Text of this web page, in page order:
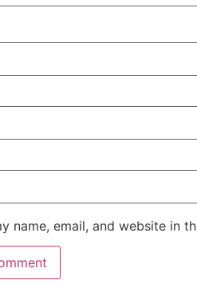
name, email, and website in